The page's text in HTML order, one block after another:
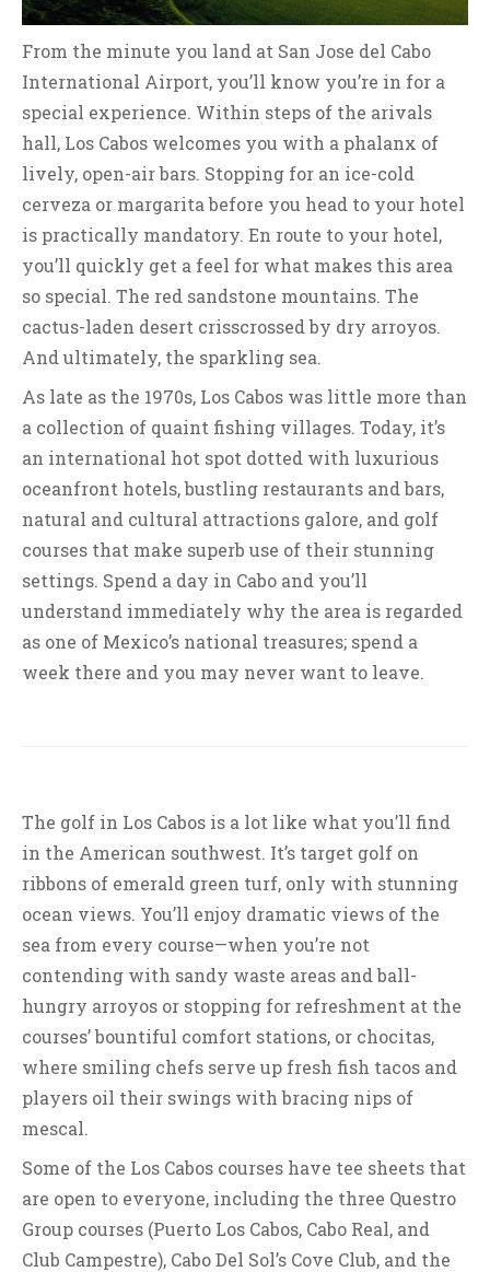
From the minute you land at San Jose del Cabo
International Airport, you’ll know you’re in for a
special experience. Within steps of the arivals
hall, Los Cabos welcomes you with a phalanx of
lively, open-air bars. Stopping for an ice-cold
cerveza or margarita before you head to your hotel
is practically mandatory. En route to your hotel,
you’ll quickly get a feel for what makes this area
so special. The red sandstone mountains. The
cactus-laden desert crisscrossed by dry arroyos.
And ultimately, the sparkling sea.
As late as the 1970s, Los Cabos was little more than
a collection of quaint fishing villages. Today, it’s
an international hot spot dotted with luxurious
oceanfront hotels, bustling restaurants and bars,
natural and cultural attractions galore, and golf
courses that make superb use of their stunning
settings. Spend a day in Cabo and you’ll
understand immediately why the area is regarded
as one of Mexico’s national treasures; spend a
week there and you may never want to leave.
The golf in Los Cabos is a lot like what you’ll find
in the American southwest. It’s target golf on
ribbons of emerald green turf, only with stunning
ocean views. You’ll enjoy dramatic views of the
sea from every course—when you’re not
contending with sandy waste areas and ball-
hungry arroyos or stopping for refreshment at the
courses’ bountiful comfort stations, or chocitas,
where smiling chefs serve up fresh fish tacos and
players oil their swings with bracing nips of
mescal.
Some of the Los Cabos courses have tee sheets that
are open to everyone, including the three Questro
Group courses (Puerto Los Cabos, Cabo Real, and
Club Campestre), Cabo Del Sol’s Cove Club, and the